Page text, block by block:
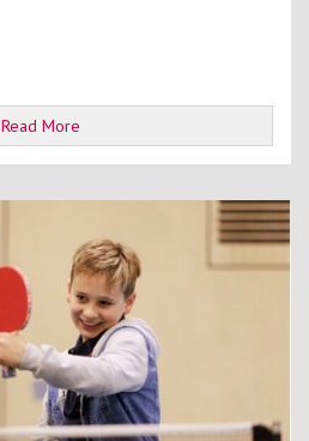
Read More